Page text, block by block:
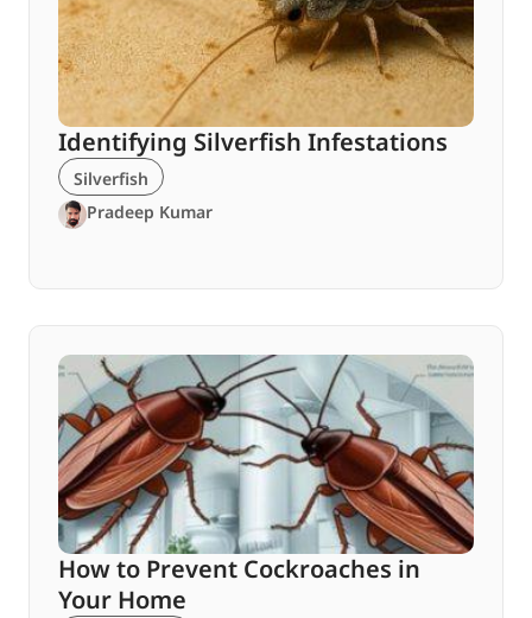
Identifying Silverfish Infestations
Silverfish
Pradeep Kumar
How to Prevent Cockroaches in
Your Home